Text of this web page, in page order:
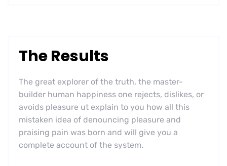
The Results
The great explorer of the truth, the master-
builder human happiness one rejects, dislikes, or
avoids pleasure ut explain to you how all this
mistaken idea of denouncing pleasure and
praising pain was born and will give you a
complete account of the system.